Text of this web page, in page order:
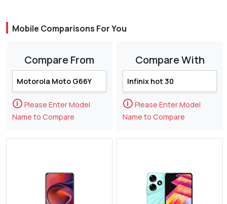
Mobile Comparisons For You
Compare From
🛈 Please Enter Model
Name to Compare
Compare With
🛈 Please Enter Model
Name to Compare